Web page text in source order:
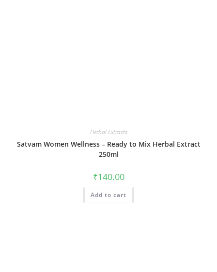
Herbal Extracts
Satvam Women Wellness – Ready to Mix Herbal Extract
250ml
₹140.00
Add to cart